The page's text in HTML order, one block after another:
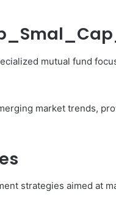
mutual fund
market trends,
strategies aimed at
Fastest
A
Look
the